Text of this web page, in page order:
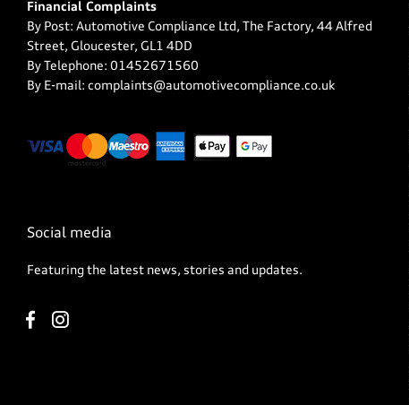
Financial Complaints
By Post: Automotive Compliance Ltd, The Factory, 44 Alfred
Street, Gloucester, GL1 4DD
By Telephone: 01452671560
By E-mail: complaints@automotivecompliance.co.uk
Social media
Featuring the latest news, stories and updates.